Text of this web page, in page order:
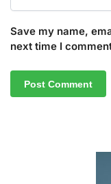
Save my name,
next time I